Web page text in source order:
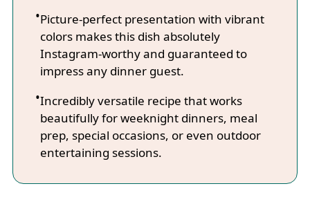
Picture-perfect presentation with vibrant
colors makes this dish absolutely
Instagram-worthy and guaranteed to
impress any dinner guest.
Incredibly versatile recipe that works
beautifully for weeknight dinners, meal
prep, special occasions, or even outdoor
entertaining sessions.